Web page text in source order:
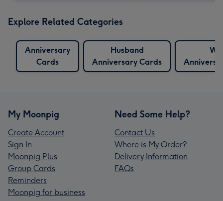
Explore Related Categories
Anniversary
Cards
Husband
Anniversary Cards
My Moonpig
Create Account
Sign In
Moonpig Plus
Group Cards
Reminders
Moonpig for business
Need Some Help?
Contact Us
Where is My Order?
Delivery Information
FAQs